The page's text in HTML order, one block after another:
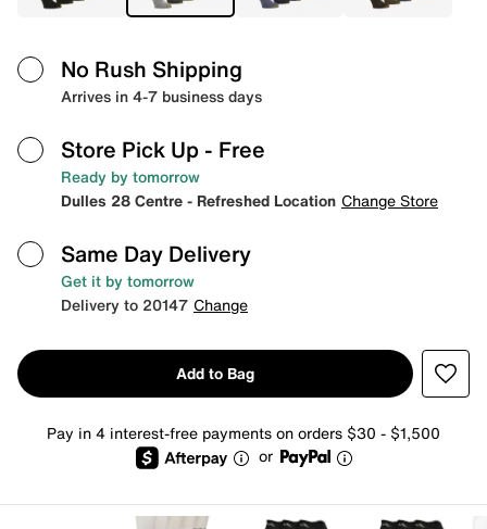
No Rush Shipping
Arrives in 4-7 business days
Store Pick Up - Free
Ready by tomorrow
Dulles 28 Centre - Refreshed Location Change Store
Same Day Delivery
Get it by tomorrow
Delivery to 20147 Change
Add to Bag
Pay in 4 interest-free payments on orders $30 - $1,500
or